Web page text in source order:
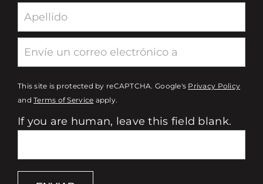
This site is protected by reCAPTCHA. Google's Privacy Policy
andTerms of Service apply.
If you are human, leave this field blank.